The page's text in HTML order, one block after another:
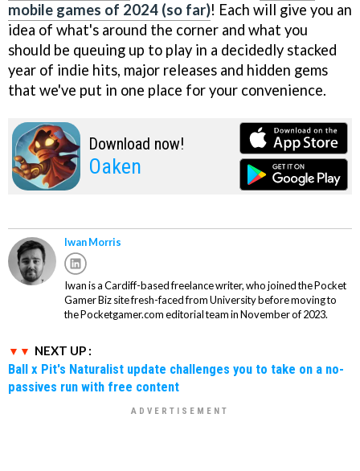
mobile games of 2024 (so far)! Each will give you an
idea of what's around the corner and what you
should be queuing up to play in a decidedly stacked
year of indie hits, major releases and hidden gems
that we've put in one place for your convenience.
Download now!
Oaken
Iwan Morris
Iwan is a Cardiff-based freelance writer, who joined the Pocket
Gamer Biz site fresh-faced from University before moving to
the Pocketgamer.com editorial team in November of 2023.
NEXT UP :
Ball x Pit's Naturalist update challenges you to take on a no-
passives run with free content